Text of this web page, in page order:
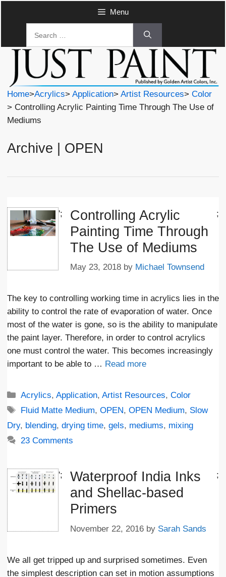
Menu
Home>Acrylics> Application> Artist Resources> Color
> Controlling Acrylic Painting Time Through The Use of
Mediums
Archive | OPEN
';
Controlling Acrylic
Painting Time Through
The Use of Mediums
May 23, 2018 by Michael Townsend
;
The key to controlling working time in acrylics lies in the
ability to control the rate of evaporation of water. Once
most of the water is gone, so is the ability to manipulate
the paint layer. Therefore, in order to control acrylics
one must control the water. This becomes increasingly
important to be able to … Read more
Categories
Acrylics,Application,Artist Resources,Color
Tags
Fluid Matte Medium,OPEN,OPEN Medium, Slow
Dry, blending, drying time, gels, mediums, mixing
23 Comments
';
Waterproof India Inks
and Shellac-based
Primers
November 22, 2016 by Sarah Sands
;
We all get tripped up and surprised sometimes. Even
the simplest description can set in motion assumptions